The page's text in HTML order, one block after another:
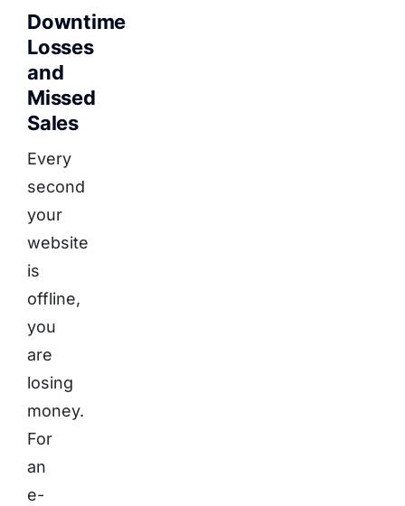
Downtime
Losses
and
Missed
Sales
Every
second
your
website
is
offline,
you
are
losing
money.
For
an
e-